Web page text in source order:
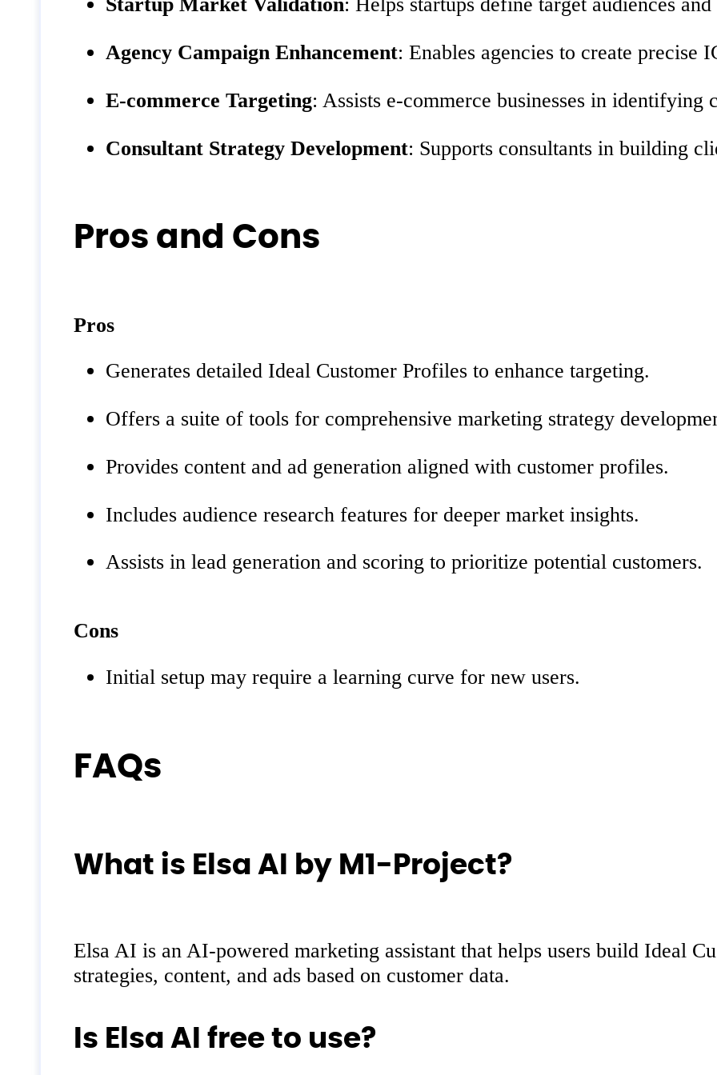
Agency Campaign Enhancement: Enables agencies to create precise
E-commerce Targeting: Assists e-commerce businesses in
Consultant Strategy Development: Supports consultants in building
Pros and Cons
Pros
Generates detailed Ideal Customer Profiles to enhance targeting.
Offers a suite of tools for comprehensive marketing strategy
Provides content and ad generation aligned with customer profiles.
Includes audience research features for deeper market insights.
Assists in lead generation and scoring to prioritize potential customers.
Cons
Initial setup may require a learning curve for new users.
FAQs
What is Elsa AI by M1-Project?
Elsa AI is an AI-powered marketing assistant that helps users build Ideal
strategies, content, and ads based on customer data.
Is Elsa AI free to use?